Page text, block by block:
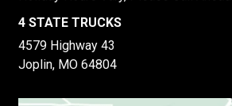
4 STATE TRUCKS
4579 Highway 43
Joplin, MO 64804